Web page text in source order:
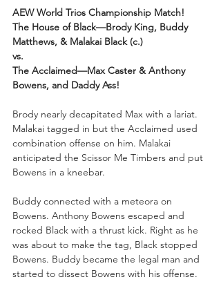
AEW World Trios Championship Match!
The House of Black—Brody King, Buddy
Matthews, & Malakai Black (c.)
vs.
The Acclaimed—Max Caster & Anthony
Bowens, and Daddy Ass!
Brody nearly decapitated Max with a lariat.
Malakai tagged in but the Acclaimed used
combination offense on him. Malakai
anticipated the Scissor Me Timbers and put
Bowens in a kneebar.
Buddy connected with a meteora on
Bowens. Anthony Bowens escaped and
rocked Black with a thrust kick. Right as he
was about to make the tag, Black stopped
Bowens. Buddy became the legal man and
started to dissect Bowens with his offense.